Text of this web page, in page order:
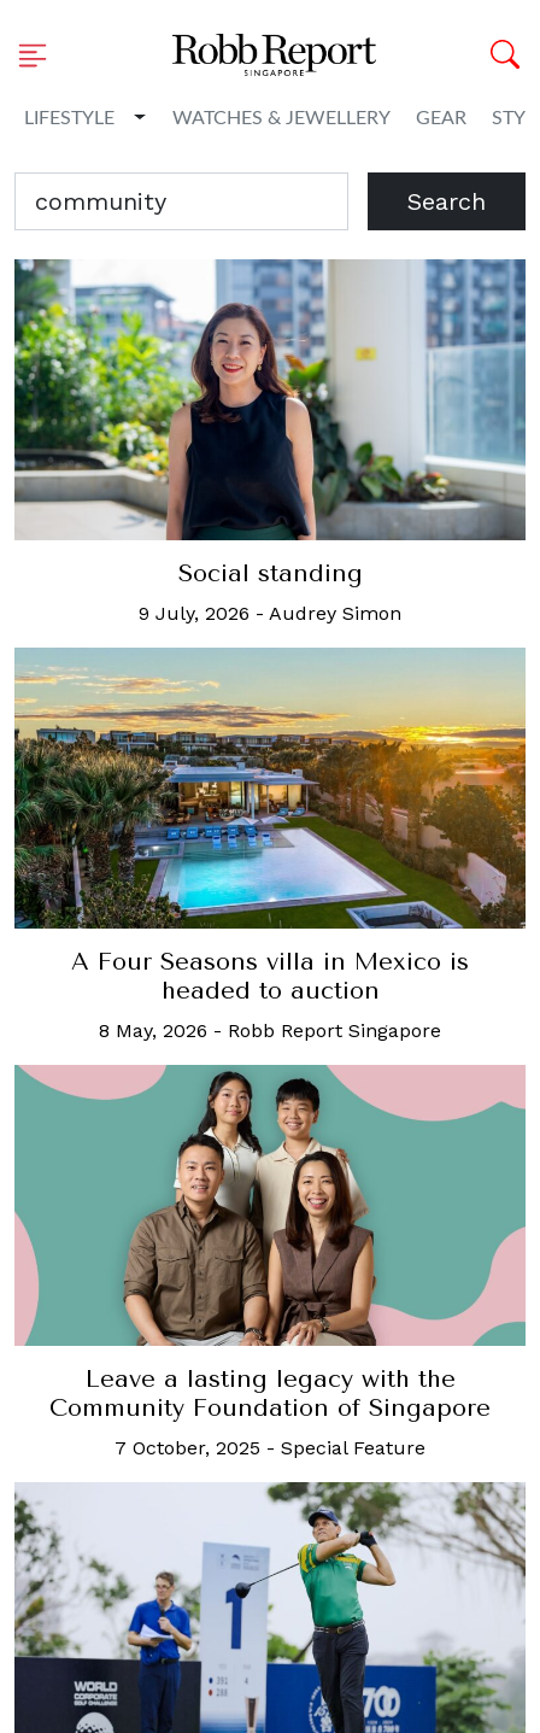
LIFESTYLE Toggle Dropdown
WATCHES & JEWELLERY GEAR
Search
Social standing
9 July, 2026 - Audrey Simon
A Four Seasons villa in Mexico is
headed to auction
8 May, 2026 - Robb Report Singapore
Leave a lasting legacy with the
Community Foundation of Singapore
7 October, 2025 - Special Feature